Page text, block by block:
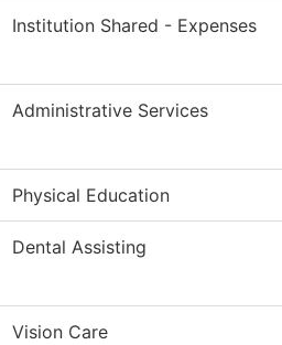
Institution Shared - Expenses
Administrative Services
Physical Education
Dental Assisting
Vision Care